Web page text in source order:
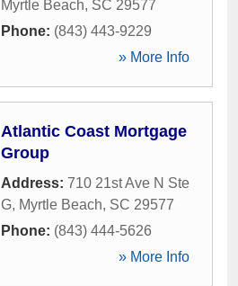
Myrtle Beach, SC 29577
Phone: (843) 443-9229
» More Info
Atlantic Coast Mortgage
Group
Address: 710 21st Ave N Ste
G, Myrtle Beach, SC 29577
Phone: (843) 444-5626
» More Info